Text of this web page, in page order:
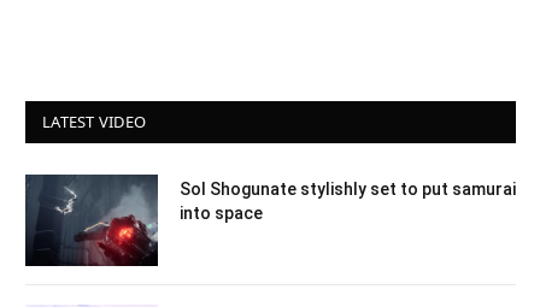
LATEST VIDEO
Sol Shogunate stylishly set to put samurai
into space